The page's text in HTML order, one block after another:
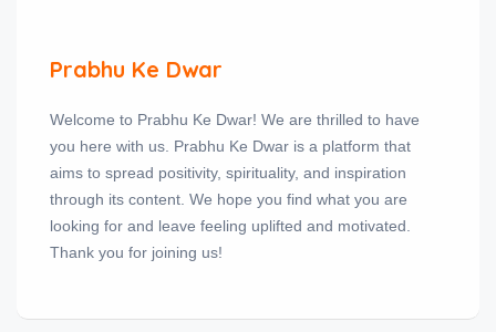
Prabhu Ke Dwar
Welcome to Prabhu Ke Dwar! We are thrilled to have
you here with us. Prabhu Ke Dwar is a platform that
aims to spread positivity, spirituality, and inspiration
through its content. We hope you find what you are
looking for and leave feeling uplifted and motivated.
Thank you for joining us!